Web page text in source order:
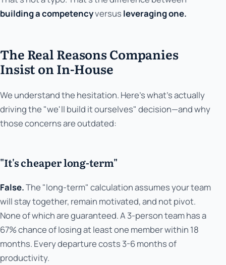
building a competencyversus leveraging one.
The Real Reasons Companies
Insist on In-House
We understand the hesitation. Here's what's actually
driving the "we'll build it ourselves" decision—and why
those concerns are outdated:
"It's cheaper long-term"
False.The "long-term" calculation assumes your team
will stay together, remain motivated, and not pivot.
None of which are guaranteed. A 3-person team has a
67% chance of losing at least one member within 18
months. Every departure costs 3-6 months of
productivity.